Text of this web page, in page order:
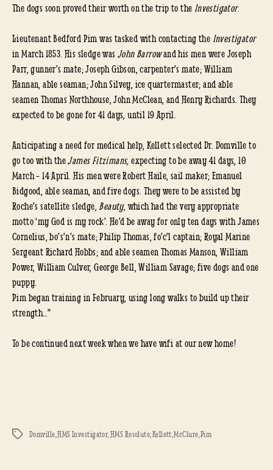
The dogs soon proved their worth on the trip to theInvestigator.
Lieutenant Bedford Pim was tasked with contacting theInvestigator
in March 1853. His sledge was John Barrowand his men were Joseph
Parr, gunner’s mate; Joseph Gibson, carpenter’s mate; William
Hannan, able seaman; John Silvey, ice quartermaster; and able
seamen Thomas Northhouse, John McClean, and Henry Richards. They
expected to be gone for 41 days,until 19 April.
Anticipating a need for medical help, Kellett selected Dr. Domville to
go too with theJames Fitzimans,expecting to be away 41 days, 10
March – 14 April. His men were Robert Haile, sail maker; Emanuel
Bidgood, able seaman, and five dogs. They were to be assisted by
Roche’s satellite sledge,Beauty,which had the very appropriate
motto ‘my God is my rock’. He’d be away for only ten days with James
Cornelius, bo’s’n’s mate; Philip Thomas, fo’c’l captain; Royal Marine
Sergeant Richard Hobbs; and able seamen Thomas Manson, William
Power, William Culver, George Bell, William Savage; five dogs and one
puppy.
Pim began training in February, using long walks to build up their
strength…”
To be continued next week when we have wifi at our new home!
Tags Domville,HMS Investigator,HMS Resolute,Kellett,McClure,Pim